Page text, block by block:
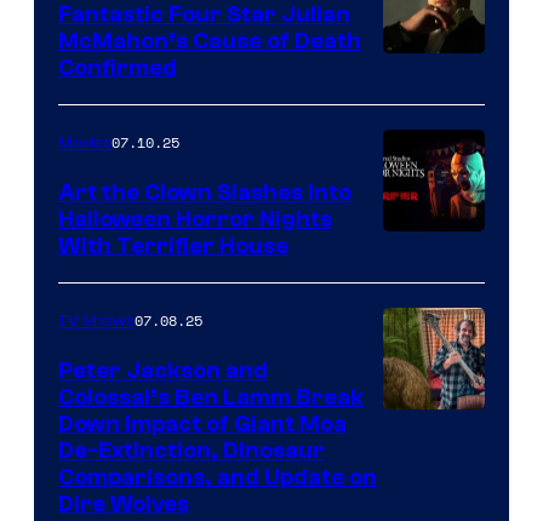
Fantastic Four Star Julian
McMahon’s Cause of Death
Confirmed
Movies07.10.25
Art the Clown Slashes Into
Halloween Horror Nights
With Terrifier House
TV Shows07.08.25
Peter Jackson and
Colossal’s Ben Lamm Break
Down Impact of Giant Moa
De-Extinction, Dinosaur
Comparisons, and Update on
Dire Wolves